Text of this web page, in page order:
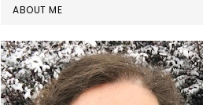
PRIMARY
SIDEBAR
ABOUT ME